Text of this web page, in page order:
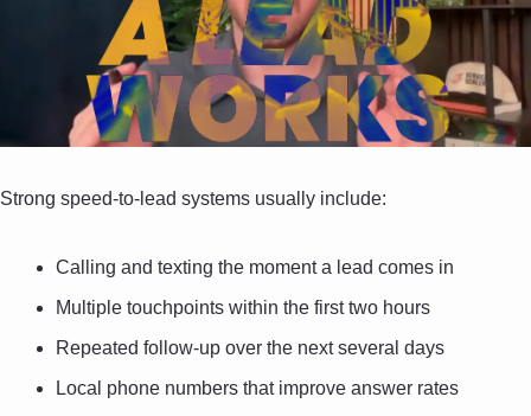
Strong speed-to-lead systems usually include:
Calling and texting the moment a lead comes in
Multiple touchpoints within the first two hours
Repeated follow-up over the next several days
Local phone numbers that improve answer rates